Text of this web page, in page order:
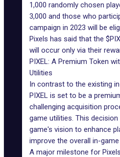
1,000 randomly chosen
3,000 and those who
campaign in 2023 will be
Pixels has said that the
will occur only via their
PIXEL: A Premium Token
Utilities
In contrast to the existing
PIXEL is set to be a
challenging acquisition
game utilities. This
game's vision to enhance
improve the overall in-
A major milestone for